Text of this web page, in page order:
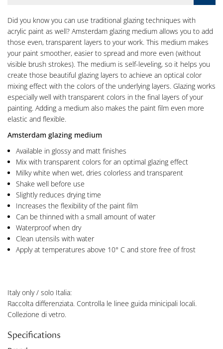
Did you know you can use traditional glazing techniques with
acrylic paint as well? Amsterdam glazing medium allows you to add
those even, transparent layers to your work. This medium makes
your paint smoother, easier to spread and more even (without
visible brush strokes). The medium is self-leveling, so it helps you
create those beautiful glazing layers to achieve an optical color
mixing effect with the colors of the underlying layers. Glazing works
especially well with transparent colors in the final layers of your
painting. Adding a medium also makes the paint film even more
elastic and flexible.
Amsterdam glazing medium
Available in glossy and matt finishes
Mix with transparent colors for an optimal glazing effect
Milky white when wet, dries colorless and transparent
Shake well before use
Slightly reduces drying time
Increases the flexibility of the paint film
Can be thinned with a small amount of water
Waterproof when dry
Clean utensils with water
Apply at temperatures above 10° C and store free of frost
Italy only / solo Italia:
Raccolta differenziata. Controlla le linee guida minicipali locali.
Collezione di vetro.
Specifications